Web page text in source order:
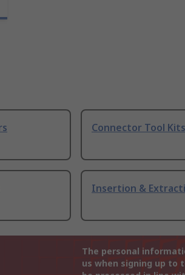
Connector Tool Kits
Insertion &
The personal
us when signing up to